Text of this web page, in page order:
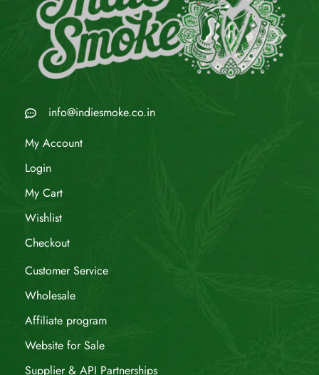
info@indiesmoke.co.in
My Account
Login
My Cart
Wishlist
Checkout
Customer Service
Wholesale
Affiliate program
Website for Sale
Supplier & API Partnerships